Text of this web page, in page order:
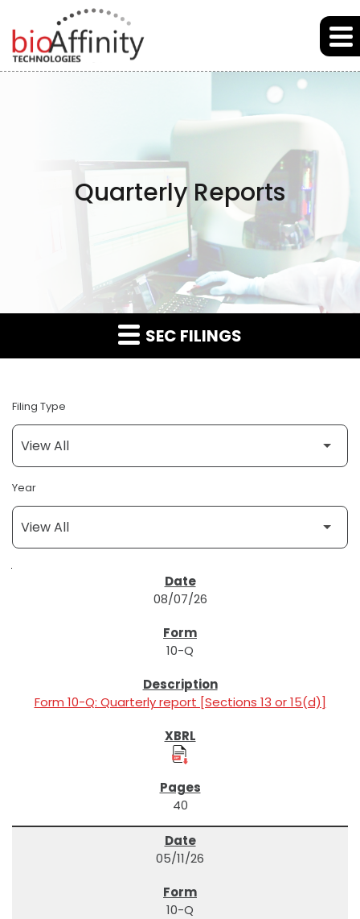
Skip to main content
Skip to section navigation
Quarterly Reports
SEC FILINGS
Filing Type
Year
08/07/26
10-Q
Form 10-Q: Quarterly report [Sections 13 or 15(d)]
40
05/11/26
10-Q